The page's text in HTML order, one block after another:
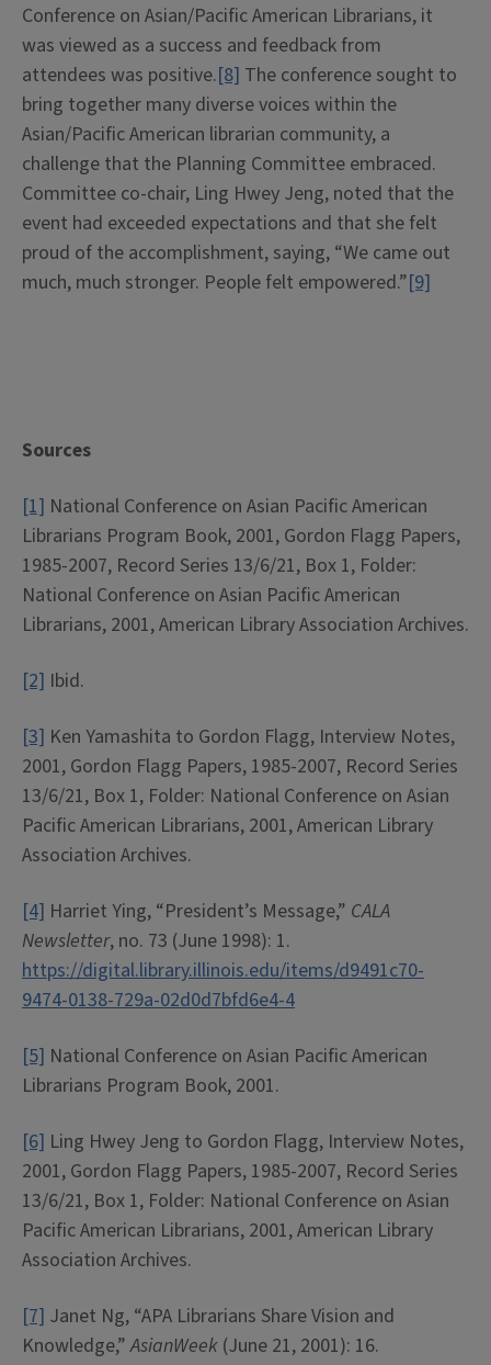
Conference on Asian/Pacific American Librarians, it
was viewed as a success and feedback from
attendees was positive.[8] The conference sought to
bring together many diverse voices within the
Asian/Pacific American librarian community, a
challenge that the Planning Committee embraced.
Committee co-chair, Ling Hwey Jeng, noted that the
event had exceeded expectations and that she felt
proud of the accomplishment, saying, “We came out
much, much stronger. People felt empowered.”[9]
Sources
[1] National Conference on Asian Pacific American
Librarians Program Book, 2001, Gordon Flagg Papers,
1985-2007, Record Series 13/6/21, Box 1, Folder:
National Conference on Asian Pacific American
Librarians, 2001, American Library Association Archives.
[2] Ibid.
[3] Ken Yamashita to Gordon Flagg, Interview Notes,
2001, Gordon Flagg Papers, 1985-2007, Record Series
13/6/21, Box 1, Folder: National Conference on Asian
Pacific American Librarians, 2001, American Library
Association Archives.
[4] Harriet Ying, “President’s Message,” CALA
Newsletter, no. 73 (June 1998): 1.
https://digital.library.illinois.edu/items/d9491c70-
9474-0138-729a-02d0d7bfd6e4-4
[5] National Conference on Asian Pacific American
Librarians Program Book, 2001.
[6] Ling Hwey Jeng to Gordon Flagg, Interview Notes,
2001, Gordon Flagg Papers, 1985-2007, Record Series
13/6/21, Box 1, Folder: National Conference on Asian
Pacific American Librarians, 2001, American Library
Association Archives.
[7] Janet Ng, “APA Librarians Share Vision and
Knowledge,”AsianWeek (June 21, 2001): 16.